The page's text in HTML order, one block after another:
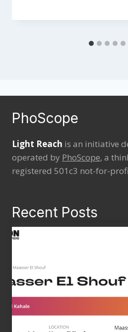
PhoScope
Light Reach is an initiative
operated by PhoScope, a
registered 501c3 not-for-
Recent Posts